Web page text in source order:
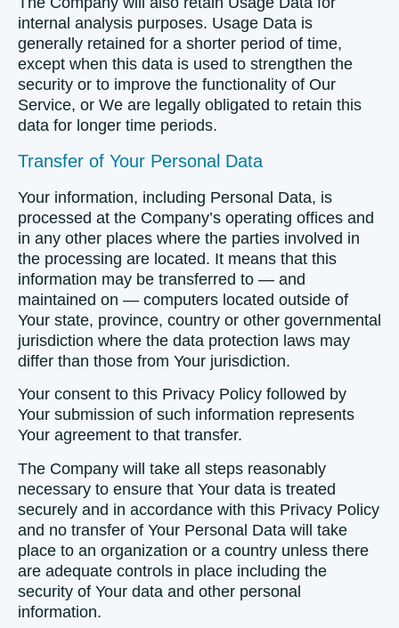
internal analysis purposes. Usage Data is
generally retained for a shorter period of time,
except when this data is used to strengthen the
security or to improve the functionality of Our
Service, or We are legally obligated to retain this
data for longer time periods.
Transfer of Your Personal Data
Your information, including Personal Data, is
processed at the Company’s operating offices and
in any other places where the parties involved in
the processing are located. It means that this
information may be transferred to — and
maintained on — computers located outside of
Your state, province, country or other governmental
jurisdiction where the data protection laws may
differ than those from Your jurisdiction.
Your consent to this Privacy Policy followed by
Your submission of such information represents
Your agreement to that transfer.
The Company will take all steps reasonably
necessary to ensure that Your data is treated
securely and in accordance with this Privacy Policy
and no transfer of Your Personal Data will take
place to an organization or a country unless there
are adequate controls in place including the
security of Your data and other personal
information.